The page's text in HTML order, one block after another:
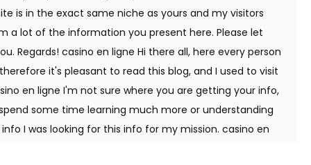
is in the exact same niche as yours and my visitors
a lot of the information you present here. Please let
Regards! casino en ligne Hi there all, here every person
it's pleasant to read this blog, and I used to visit
en ligne I'm not sure where you are getting your info,
some time learning much more or understanding
I was looking for this info for my mission. casino en